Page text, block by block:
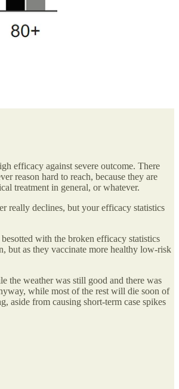
efficacy against severe outcome. There
reason hard to reach, because they are
treatment in general, or whatever.
really declines, but your efficacy statistics
with the broken efficacy statistics
but as they vaccinate more healthy low-risk
the weather was still good and there was
while most of the rest will die soon of
aside from causing short-term case spikes